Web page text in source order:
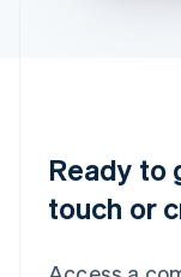
Ready to
touch or
Singapore
English简体中